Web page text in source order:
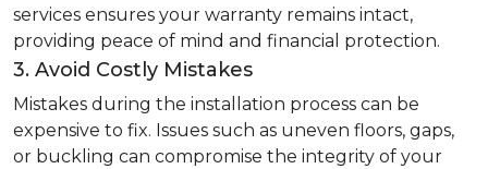
services ensures your warranty remains intact,
providing peace of mind and financial protection.
3. Avoid Costly Mistakes
Mistakes during the installation process can be
expensive to fix. Issues such as uneven floors, gaps,
or buckling can compromise the integrity of your